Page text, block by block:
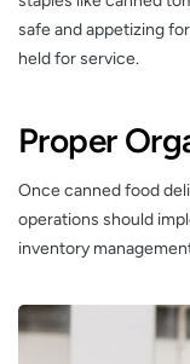
safe and appetizing
held for service.
Proper
Once canned food
operations should
inventory